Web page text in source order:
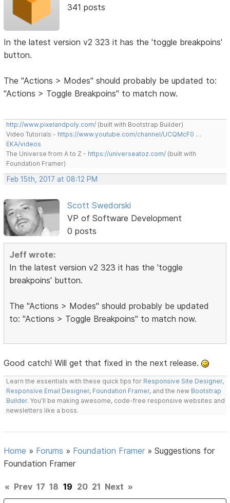
341 posts
In the latest version v2 323 it has the 'toggle breakpoins'
button.
The "Actions > Modes" should probably be updated to:
"Actions > Toggle Breakpoins" to match now.
http://www.pixelandpoly.com/ (built with Bootstrap Builder)
Video Tutorials - https://www.youtube.com/channel/UCQMcF0 …
EKA/videos
The Universe from A to Z - https://universeatoz.com/ (built with
Foundation Framer)
Feb 15th, 2017 at 08:12 PM
Scott Swedorski
VP of Software Development
0 posts
Jeff wrote:
In the latest version v2 323 it has the 'toggle
breakpoins' button.
The "Actions > Modes" should probably be updated
to: "Actions > Toggle Breakpoins" to match now.
Good catch! Will get that fixed in the next release.
Learn the essentials with these quick tips for Responsive Site Designer,
Responsive Email Designer, Foundation Framer, and the new Bootstrap
Builder. You'll be making awesome, code-free responsive websites and
newsletters like a boss.
Home » Forums » Foundation Framer »Suggestions for
Foundation Framer
« Prev 17 18 19 20 21 Next »